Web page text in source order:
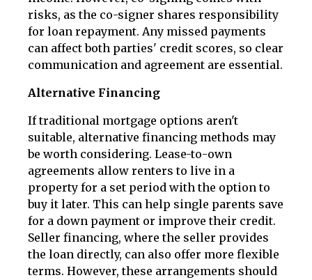
risks, as the co-signer shares responsibility
for loan repayment. Any missed payments
can affect both parties' credit scores, so clear
communication and agreement are essential.
Alternative Financing
If traditional mortgage options aren't
suitable, alternative financing methods may
be worth considering. Lease-to-own
agreements allow renters to live in a
property for a set period with the option to
buy it later. This can help single parents save
for a down payment or improve their credit.
Seller financing, where the seller provides
the loan directly, can also offer more flexible
terms. However, these arrangements should